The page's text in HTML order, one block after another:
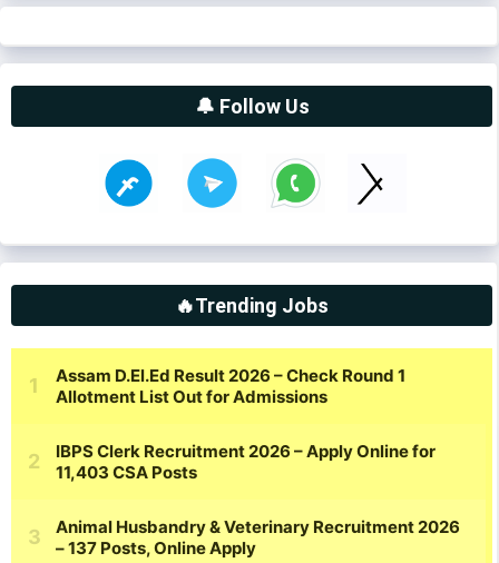
🔔 Follow Us
🔥Trending Jobs